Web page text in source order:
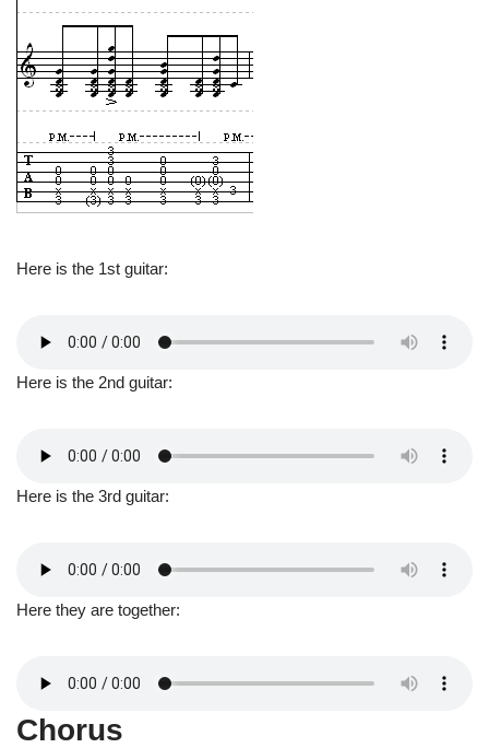
Here is the 1st guitar:
Here is the 2nd guitar:
Here is the 3rd guitar:
Here they are together:
Chorus